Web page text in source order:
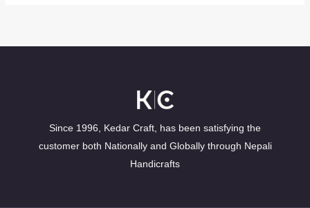
Since 1996, Kedar Craft, has been satisfying the
customer both Nationally and Globally through Nepali
Handicrafts